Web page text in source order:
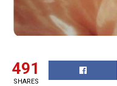
491
SHARES